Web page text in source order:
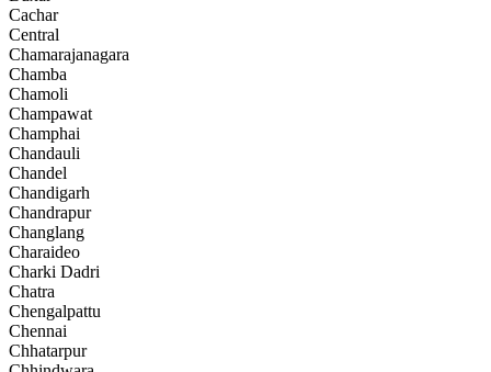
Cachar
Central
Chamarajanagara
Chamba
Chamoli
Champawat
Champhai
Chandauli
Chandel
Chandigarh
Chandrapur
Changlang
Charaideo
Charki Dadri
Chatra
Chengalpattu
Chennai
Chhatarpur